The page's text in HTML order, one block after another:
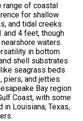
range of coastal
for shallow
and tidal creeks.
4 feet, though
waters.
in bottom
shell substrates
seagrass beds
piers, and jetties.
Bay region
Coast, with some
Louisiana, Texas,